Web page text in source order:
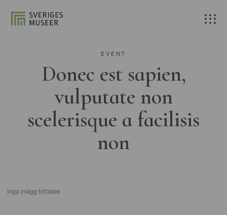
EVENT
Donec est sapien,
vulputate non
scelerisque a facilisis
non
Inga inlägg hittades